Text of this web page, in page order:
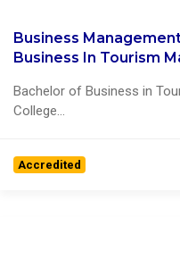
0 Reviews
Business
Business In Tourism
Bachelor of Business in
College...
Accredited